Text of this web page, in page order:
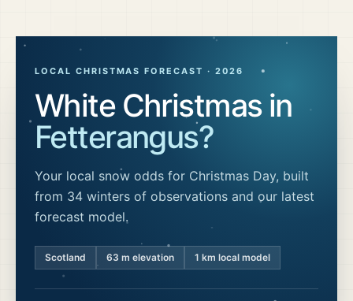
LOCAL CHRISTMAS FORECAST · 2026
White Christmas in
Fetterangus?
Your local snow odds for Christmas Day, built
from 34 winters of observations and our latest
forecast model.
Scotland 63 m elevation 1 km local model